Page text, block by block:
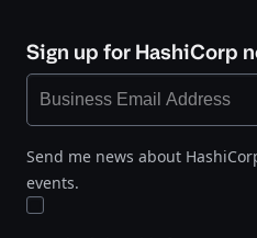
Sign up for HashiCorp
Send me news about
events.